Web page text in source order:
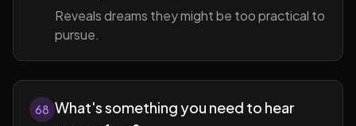
Reveals dreams they might be too practical to
pursue.
68 What's something you need to hear